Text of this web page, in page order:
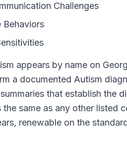
Challenges
Behaviors
appears by name on
a documented Autism
that establish the
the same as any other listed
, renewable on the